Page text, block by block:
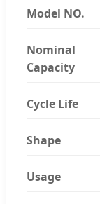
Model NO.
Nominal
Capacity
Cycle Life
Shape
Usage